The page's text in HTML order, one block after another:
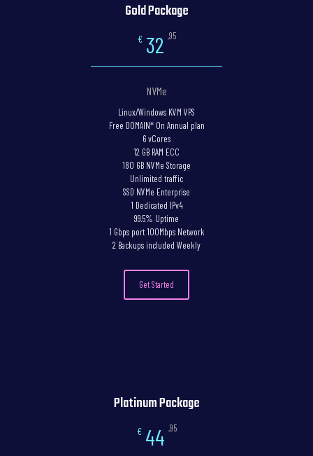
Gold Package
€ 32 ,95
NVMe
Linux/Windows KVM VPS
Free DOMAIN* On Annual plan
6 vCores
12 GB RAM ECC
180 GB NVMe Storage
Unlimited traffic
SSD NVMe Enterprise
1 Dedicated IPv4
99.5% Uptime
1 Gbps port 100Mbps Network
2 Backups included Weekly
Get Started
Platinum Package
€ 44 ,95